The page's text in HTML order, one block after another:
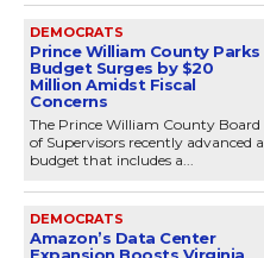
DEMOCRATS
Prince William County Parks
Budget Surges by $20
Million Amidst Fiscal
Concerns
The Prince William County Board
of Supervisors recently advanced a
budget that includes a...
DEMOCRATS
Amazon’s Data Center
Expansion Boosts Virginia